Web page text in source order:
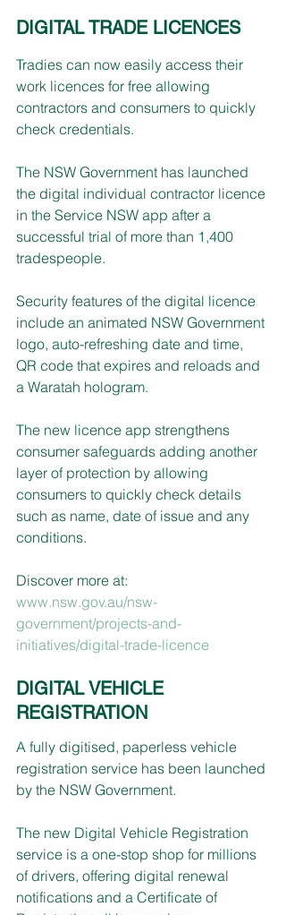
DIGITAL TRADE LICENCES
Tradies can now easily access their
work licences for free allowing
contractors and consumers to quickly
check credentials.
The NSW Government has launched
the digital individual contractor licence
in the Service NSW app after a
successful trial of more than 1,400
tradespeople.
Security features of the digital licence
include an animated NSW Government
logo, auto-refreshing date and time,
QR code that expires and reloads and
a Waratah hologram.
The new licence app strengthens
consumer safeguards adding another
layer of protection by allowing
consumers to quickly check details
such as name, date of issue and any
conditions.
Discover more at:
www.nsw.gov.au/nsw-
government/projects-and-
initiatives/digital-trade-licence
DIGITAL VEHICLE
REGISTRATION
A fully digitised, paperless vehicle
registration service has been launched
by the NSW Government.
The new Digital Vehicle Registration
service is a one-stop shop for millions
of drivers, offering digital renewal
notifications and a Certificate of